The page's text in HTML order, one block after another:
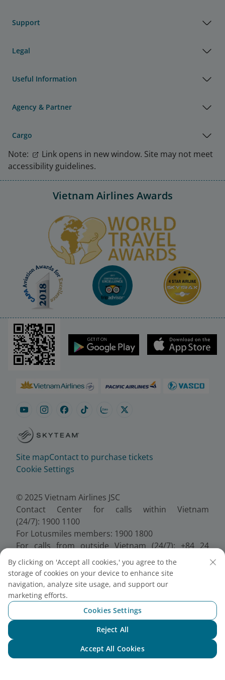
Support
Legal
Useful Information
Agency & Partner
Cargo
Note:
Link opens in new window. Site may not meet
accessibility guidelines.
Vietnam Airlines Awards
Site mapContact to purchase tickets
Cookie Settings
© 2025 Vietnam Airlines JSC
Contact Center for calls within Vietnam
(24/7): 1900 1100
For Lotusmiles members: 1900 1800
For calls from outside Vietnam (24/7): +84 24
38320320
Email:Telesales@vietnamairlines.com
Certificate of Business Registration - No.:
0100107518, Initial registration made on 30 June
2010, the 10th registration of changes made on 24
July 2025.
By clicking on 'Accept all cookies,' you agree to the
storage of cookies on your device to enhance site
navigation, analyze site usage, and support our
marketing efforts.
Cookies Settings
Reject All
Accept All Cookies